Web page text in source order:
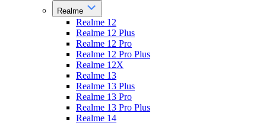
Realme
Realme 12
Realme 12 Plus
Realme 12 Pro
Realme 12 Pro Plus
Realme 12X
Realme 13
Realme 13 Plus
Realme 13 Pro
Realme 13 Pro Plus
Realme 14